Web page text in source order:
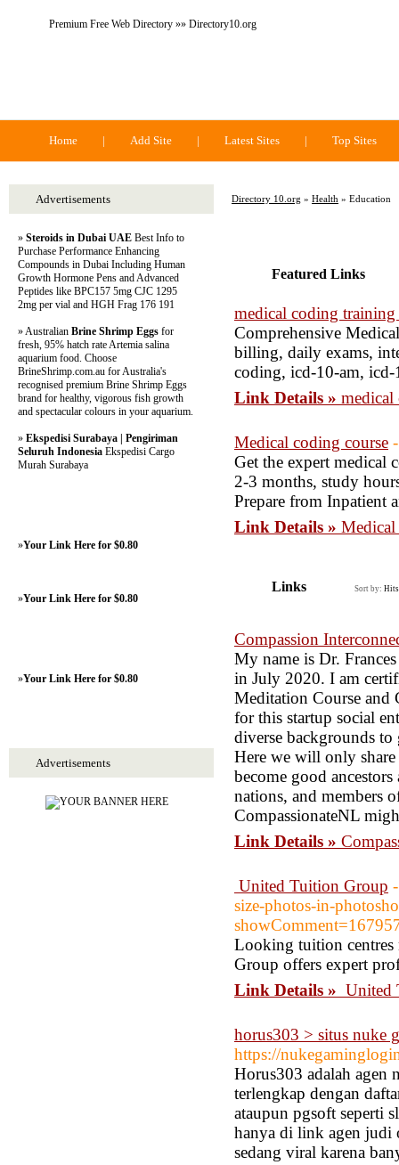
Premium Free Web Directory »» Directory10.org
Home | Add Site | Latest Sites | Top Sites
Directory 10.org » Health » Education
Featured Links
medical coding
Comprehensive
billing, daily exams,
coding, icd-10-am,
Link Details »
Medical coding course
Get the expert medical
2-3 months, study
Prepare from Inpatient
Link Details » Medical
Links Sort by: Hits
Compassion
My name is Dr.
in July 2020. I am
Meditation Course
for this startup social
diverse backgrounds
Here we will only share
become good
nations, and members
CompassionateNL
Link Details »
United Tuition Group
size-photos-in-
Looking tuition
Group offers expert
Link Details » United
horus303 > situs nuke
https://
Horus303 adalah agen
terlengkap dengan
ataupun pgsoft seperti
hanya di link agen judi
sedang viral karena
Advertisements
» Steroids in Dubai UAE Best Info to
Purchase Performance Enhancing
Compounds in Dubai Including Human
Growth Hormone Pens and Advanced
Peptides like BPC157 5mg CJC 1295
2mg per vial and HGH Frag 176 191
» Australian Brine Shrimp Eggs for
fresh, 95% hatch rate Artemia salina
aquarium food. Choose
BrineShrimp.com.au for Australia's
recognised premium Brine Shrimp Eggs
brand for healthy, vigorous fish growth
and spectacular colours in your aquarium.
» Ekspedisi Surabaya | Pengiriman
Seluruh Indonesia Ekspedisi Cargo
Murah Surabaya
»Your Link Here for $0.80
»Your Link Here for $0.80
»Your Link Here for $0.80
Advertisements